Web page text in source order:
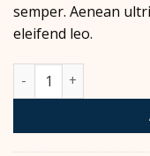
semper. Aenean
eleifend leo.
Woo Single #2